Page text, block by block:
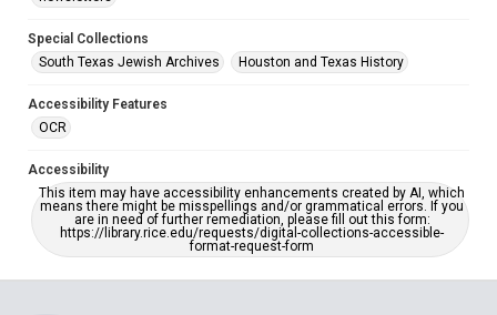
Special Collections
South Texas Jewish Archives
Houston and Texas History
Accessibility Features
OCR
Accessibility
This item may have accessibility enhancements created by AI, which
means there might be misspellings and/or grammatical errors. If you
are in need of further remediation, please fill out this form:
https://library.rice.edu/requests/digital-collections-accessible-
format-request-form